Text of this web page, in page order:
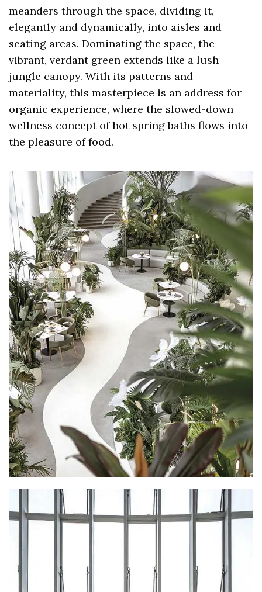
meanders through the space, dividing it,
elegantly and dynamically, into aisles and
seating areas. Dominating the space, the
vibrant, verdant green extends like a lush
jungle canopy. With its patterns and
materiality, this masterpiece is an address for
organic experience, where the slowed-down
wellness concept of hot spring baths flows into
the pleasure of food.